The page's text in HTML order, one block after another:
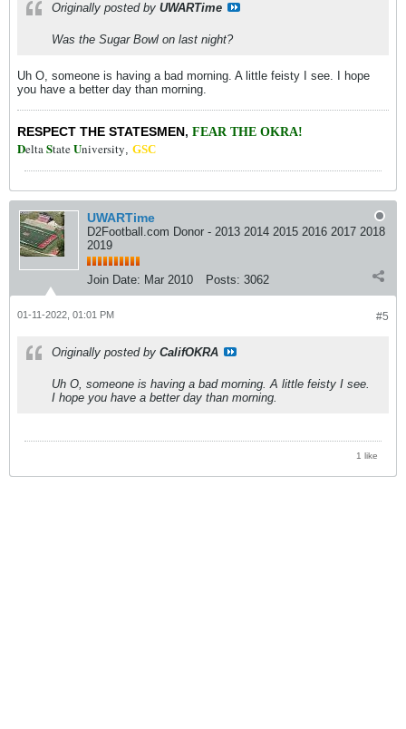
Originally posted by UWARTime
Was the Sugar Bowl on last night?
Uh O, someone is having a bad morning. A little feisty I see. I hope
you have a better day than morning.
RESPECT THE STATESMEN, FEAR THE OKRA!
DeltaStateUniversity, GSC
UWARTime
D2Football.com Donor - 2013 2014 2015 2016 2017 2018
2019
Join Date: Mar 2010 Posts: 3062
#5
01-11-2022, 01:01 PM
Originally posted by CalifOKRA
Uh O, someone is having a bad morning. A little feisty I see.
I hope you have a better day than morning.
1 like